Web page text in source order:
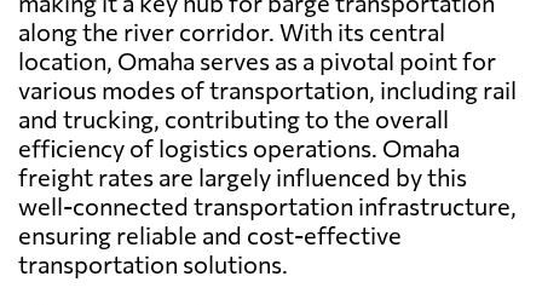
along the river corridor. With its central
location, Omaha serves as a pivotal point for
various modes of transportation, including rail
and trucking, contributing to the overall
efficiency of logistics operations. Omaha
freight rates are largely influenced by this
well-connected transportation infrastructure,
ensuring reliable and cost-effective
transportation solutions.